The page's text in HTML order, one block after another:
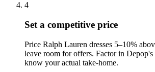
4
Set a competitive price
Price Ralph Lauren dresses 5–10%
leave room for offers. Factor in Depop's
know your actual take-home.